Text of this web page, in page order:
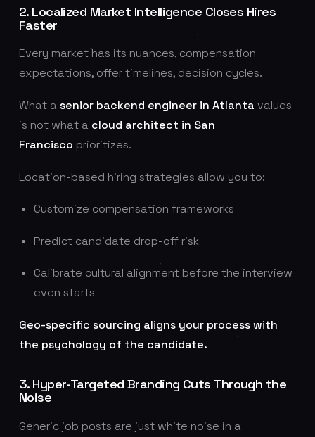
2. Localized Market Intelligence Closes Hires
Faster
Every market has its nuances, compensation
expectations, offer timelines, decision cycles.
What a senior backend engineer in Atlanta values
is not what a cloud architect in San
Francisco prioritizes.
Location-based hiring strategies allow you to:
Customize compensation frameworks
Predict candidate drop-off risk
Calibrate cultural alignment before the interview
even starts
Geo-specific sourcing aligns your process with
the psychology of the candidate.
3. Hyper-Targeted Branding Cuts Through the
Noise
Generic job posts are just white noise in a